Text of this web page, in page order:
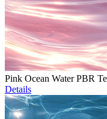
Pink Ocean Water PBR
Details